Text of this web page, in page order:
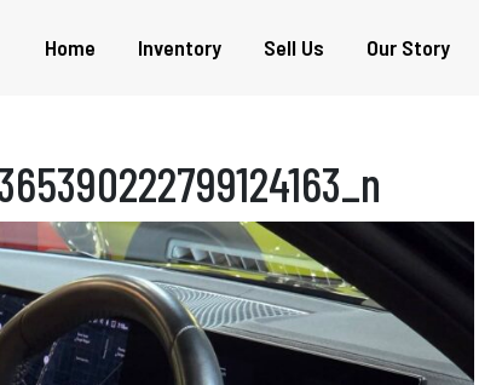
Home Inventory Sell Us Our Story